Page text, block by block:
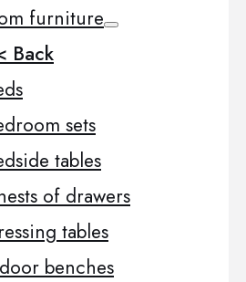
furniture
Back
sets
tables
of drawers
tables
benches